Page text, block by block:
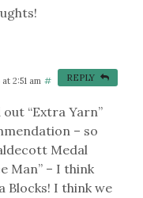
2:51 am #
“Extra Yarn”
– so
Medal
Man” – I think
Blocks! I think we
REPLY